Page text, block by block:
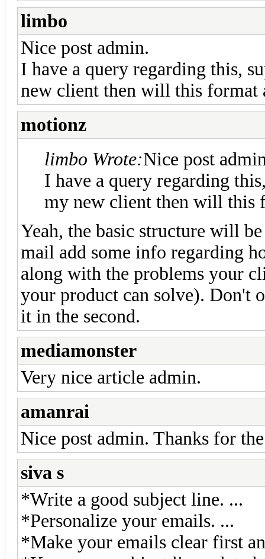
limbo
Nice post admin.
I have a query regarding this,
new client then will this format
motionz
limbo Wrote:Nice post
I have a query regarding
my new client then will this
Yeah, the basic structure will
mail add some info regarding
along with the problems your
your product can solve). Don't
it in the second.
mediamonster
Very nice article admin.
amanrai
Nice post admin. Thanks for
siva s
*Write a good subject line. ...
*Personalize your emails. ...
*Make your emails clear first